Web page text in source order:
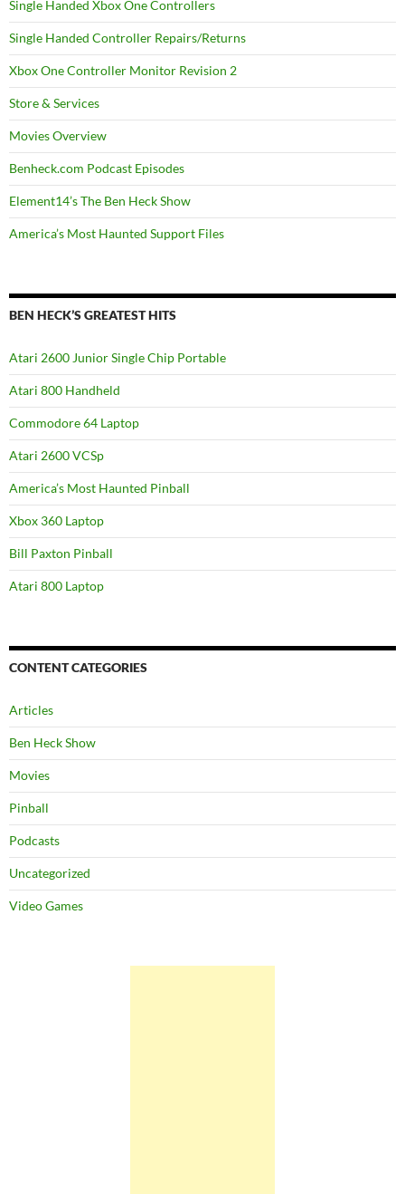
Single Handed Xbox One Controllers
Single Handed Controller Repairs/Returns
Xbox One Controller Monitor Revision 2
Store & Services
Movies Overview
Benheck.com Podcast Episodes
Element14’s The Ben Heck Show
America’s Most Haunted Support Files
BEN HECK’S GREATEST HITS
Atari 2600 Junior Single Chip Portable
Atari 800 Handheld
Commodore 64 Laptop
Atari 2600 VCSp
America’s Most Haunted Pinball
Xbox 360 Laptop
Bill Paxton Pinball
Atari 800 Laptop
CONTENT CATEGORIES
Articles
Ben Heck Show
Movies
Pinball
Podcasts
Uncategorized
Video Games